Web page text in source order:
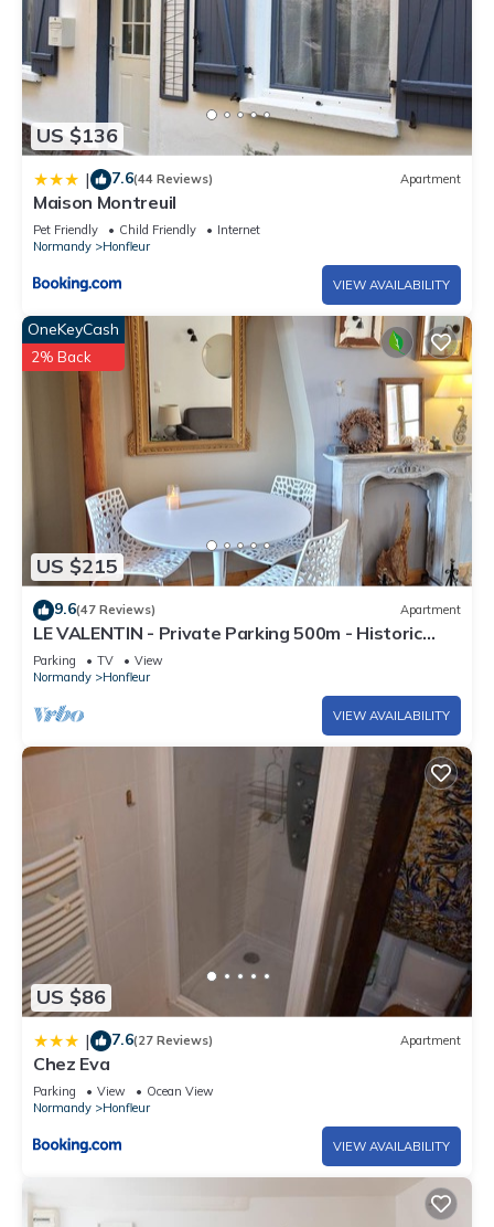
US $136
| 7.6(44 Reviews) Apartment
Maison Montreuil
Pet Friendly Child Friendly
Internet
Normandy
Honfleur
VIEW AVAILABILITY
US $215
OneKeyCash
2% Back
9.6(47 Reviews) Apartment
LE VALENTIN - Private Parking 500m - Historic
heart of Honfleur - La Clé de Honfleur
Parking TV
View
Normandy
Honfleur
VIEW AVAILABILITY
US $86
| 7.6(27 Reviews) Apartment
Chez Eva
Parking View
Ocean View
Normandy
Honfleur
VIEW AVAILABILITY